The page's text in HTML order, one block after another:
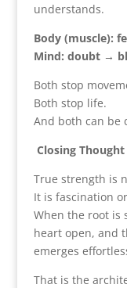
understands.
Body (muscle):
Mind: doubt →
Both stop
Both stop life.
And both can be
Closing Thought
True strength is
It is fascination
When the root is
heart open, and
emerges
That is the